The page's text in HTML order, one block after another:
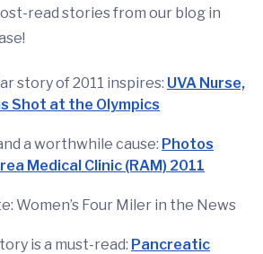
read stories from our blog in
story of 2011 inspires: UVA Nurse,
Shot at the Olympics
a worthwhile cause: Photos
Medical Clinic (RAM) 2011
Women’s Four Miler in the News
is a must-read: Pancreatic